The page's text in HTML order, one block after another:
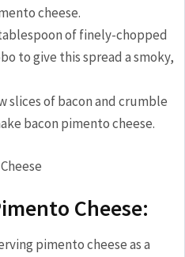
cheese.
of finely-chopped
to give this spread a smoky,
slices of bacon and crumble
bacon pimento cheese.
Cheese:
pimento cheese as a